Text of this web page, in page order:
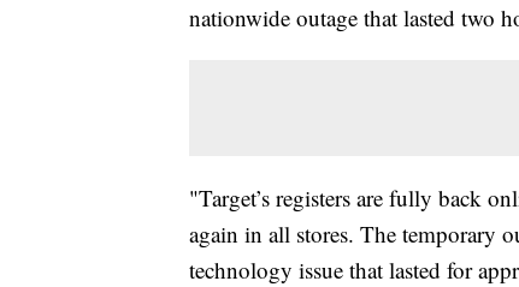
nationwide outage that lasted two
"Target’s registers are fully back
again in all stores. The temporary
technology issue that lasted for